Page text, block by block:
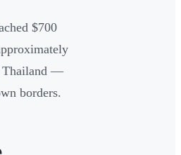
$700
Thailand —
borders.